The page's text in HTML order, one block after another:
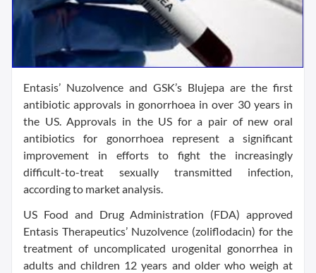
Entasis’ Nuzolvence and GSK’s Blujepa are the first
antibiotic approvals in gonorrhoea in over 30 years in
the US. Approvals in the US for a pair of new oral
antibiotics for gonorrhoea represent a significant
improvement in efforts to fight the increasingly
difficult-to-treat sexually transmitted infection,
according to market analysis.
US Food and Drug Administration (FDA) approved
Entasis Therapeutics’ Nuzolvence (zoliflodacin) for the
treatment of uncomplicated urogenital gonorrhea in
adults and children 12 years and older who weigh at